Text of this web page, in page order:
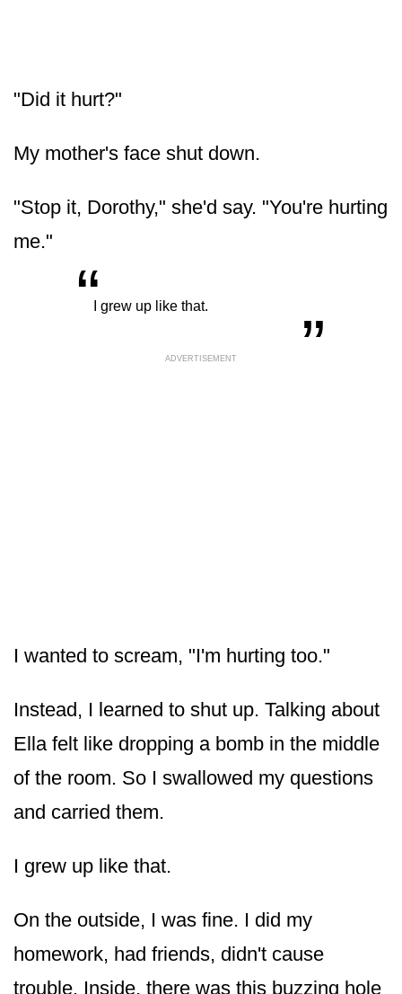
"Did it hurt?"
My mother's face shut down.
"Stop it, Dorothy," she'd say. "You're hurting
me."
“I grew up like that. „
ADVERTISEMENT
I wanted to scream, "I'm hurting too."
Instead, I learned to shut up. Talking about
Ella felt like dropping a bomb in the middle
of the room. So I swallowed my questions
and carried them.
I grew up like that.
On the outside, I was fine. I did my
homework, had friends, didn't cause
trouble. Inside, there was this buzzing hole